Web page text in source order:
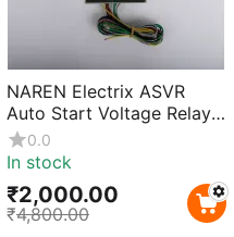
NAREN Electrix ASVR
Auto Start Voltage Relay
Controller 220V | Single
Phase Motor Pump
Motors | Automatic
Restart with Voltage
0.0
In stock
₹2,000.00
₹4,800.00